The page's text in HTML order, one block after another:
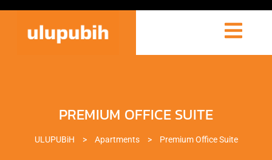
PREMIUM OFFICE SUITE
ULUPUBiH > Apartments > Premium Office Suite